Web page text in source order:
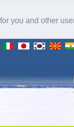
you and other